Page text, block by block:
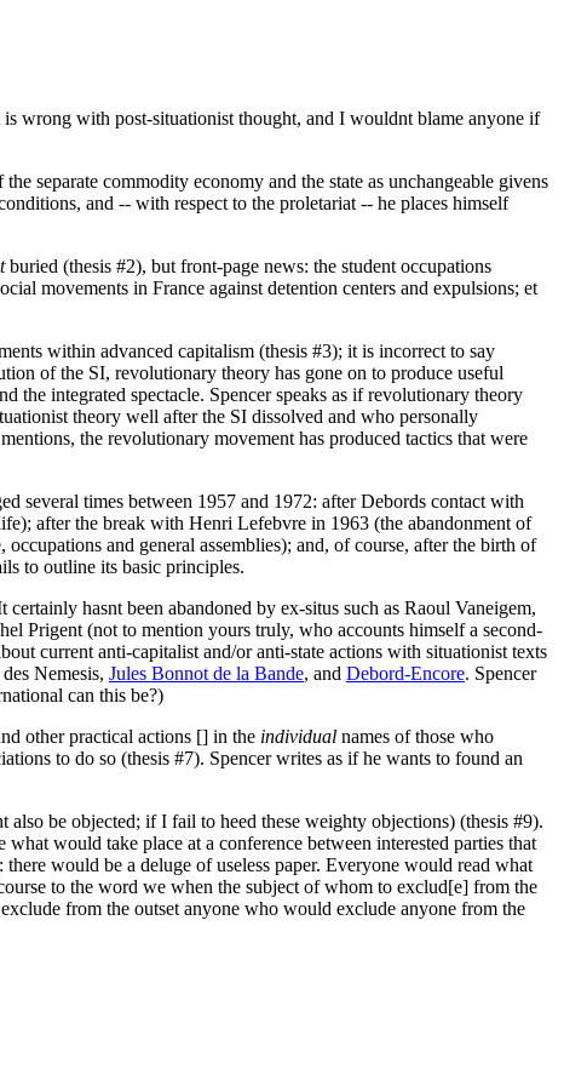
wrong with post-situationist thought, and I wouldnt blame anyone if
separate commodity economy and the state as unchangeable givens
and -- with respect to the proletariat -- he places himself
buried (thesis #2), but front-page news: the student occupations
movements in France against detention centers and expulsions; et
within advanced capitalism (thesis #3); it is incorrect to say
of the SI, revolutionary theory has gone on to produce useful
the integrated spectacle. Spencer speaks as if revolutionary theory
theory well after the SI dissolved and who personally
the revolutionary movement has produced tactics that were
several times between 1957 and 1972: after Debords contact with
after the break with Henri Lefebvre in 1963 (the abandonment of
and general assemblies); and, of course, after the birth of
to outline its basic principles.
hasnt been abandoned by ex-situs such as Raoul Vaneigem,
Prigent (not to mention yours truly, who accounts himself a second-
current anti-capitalist and/or anti-state actions with situationist texts
Nemesis, Jules Bonnot de la Bande, and Debord-Encore. Spencer
can this be?)
other practical actions [] in the individual names of those who
to do so (thesis #7). Spencer writes as if he wants to found an
be objected; if I fail to heed these weighty objections) (thesis #9).
would take place at a conference between interested parties that
would be a deluge of useless paper. Everyone would read what
to the word we when the subject of whom to exclud[e] from the
from the outset anyone who would exclude anyone from the